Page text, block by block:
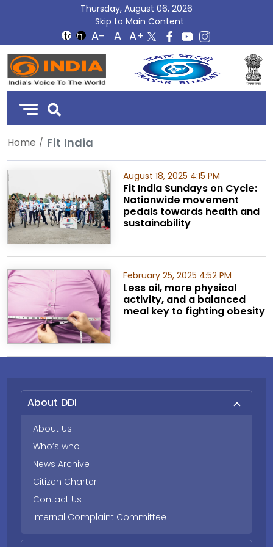
Thursday, August 06, 2026
Skip to Main Content
DD
India
Home Fit India
August 18, 2025 4:15 PM
Fit India Sundays on Cycle:
Nationwide movement
pedals towards health and
sustainability
February 25, 2025 4:52 PM
Less oil, more physical
activity, and a balanced
meal key to fighting obesity
About DDI
About Us
Who’s who
News Archive
Citizen Charter
Contact Us
Internal Complaint Committee